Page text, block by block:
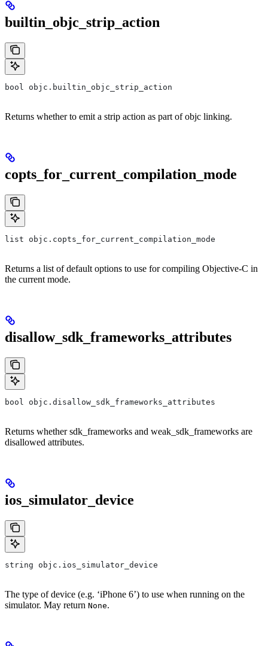
builtin_objc_strip_action
bool objc.builtin_objc_strip_action
Returns whether to emit a strip action as part of objc linking.
copts_for_current_compilation_mode
list objc.copts_for_current_compilation_mode
Returns a list of default options to use for compiling Objective-C in
the current mode.
disallow_sdk_frameworks_attributes
bool objc.disallow_sdk_frameworks_attributes
Returns whether sdk_frameworks and weak_sdk_frameworks are
disallowed attributes.
ios_simulator_device
string objc.ios_simulator_device
The type of device (e.g. ‘iPhone 6’) to use when running on the
simulator. May return None.